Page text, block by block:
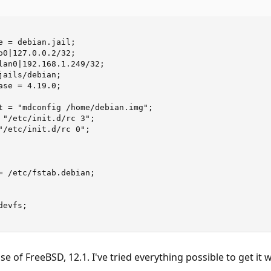
= debian.jail;
32;
32;
debian;
= 4.19.0;
= "mdconfig /home/debian.img";
etc/init.d/rc 3";
etc/init.d/rc 0";
/etc/fstab.debian;
of FreeBSD, 12.1. I've tried everything possible to get